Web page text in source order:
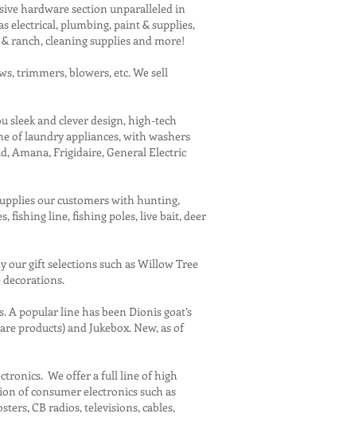
hardware section unparalleled in
electrical, plumbing, paint & supplies,
ranch, cleaning supplies and more!
trimmers, blowers, etc. We sell
sleek and clever design, high-tech
of laundry appliances, with washers
Amana, Frigidaire, General Electric
our customers with hunting,
fishing line, fishing poles, live bait, deer
our gift selections such as Willow Tree
A popular line has been Dionis goat’s
products) and Jukebox. New, as of
We offer a full line of high
of consumer electronics such as
CB radios, televisions, cables,